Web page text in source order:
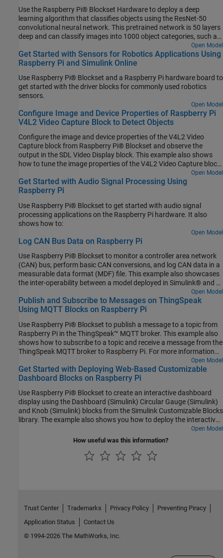
Use the Raspberry Pi® Blockset Hardware to deploy a deep
learning algorithm that classifies objects using the ResNet-50
convolutional neural network. This pretrained network is 50 layers
deep and can classify images into 1000 object categories, such as
keyboard, mouse, pencil, and many more. You can experiment with
different objects in your surroundings to see how accurately the
network classifies images on the Raspberry Pi hardware.
Open Model
Get Started with Sensors for Robotics Applications Using
Raspberry Pi and Simulink Online
Use Raspberry Pi® Blockset and a Raspberry Pi hardware board to
get started with the driver blocks for commonly used robotics
sensors.
Open Model
Configure Image and Device Properties of Raspberry Pi
V4L2 Video Capture Block to Detect Objects
Configure the image and device properties of the V4L2 Video
Capture block from Raspberry Pi® Blockset and observe the
output in the SDL Video Display block. This example also shows
how to tune the image properties of the V4L2 Video Capture block
Open Model
Get Started with Audio Signal Processing Using
Raspberry Pi
Use Raspberry Pi® Blockset to get started with audio signal
processing applications on the Raspberry Pi hardware. It also
shows how to:
Open Model
Log CAN Bus Data on Raspberry Pi
Use Raspberry Pi® Blockset to monitor a controller area network
(CAN) bus, perform basic CAN conversions, and log CAN data in a
measurable data format (MDF) file. This example also showcases
the inter-operability between a model deployed in Simulink® and a
Python® program running simultaneously on Raspberry Pi
hardware.
Open Model
Publish and Subscribe to Messages on ThingSpeak
Using MQTT Blocks on Raspberry Pi
Use Raspberry Pi® Blockset to publish a message to a topic from
Raspberry Pi in the ThingSpeak™ MQTT broker. This example also
shows how to subscribe to a topic and receive a message from the
ThingSpeak MQTT broker to Raspberry Pi. For more information
on MQTT protocol, see MQTT Basics (ThingSpeak) and Publish
MQTT Messages and Subscribe to Message Topics. In this
example, ThingSpeak is the MQTT broker and Raspberry Pi board
Open Model
Get Started with Deploying Web-Based Customizable
Dashboard Blocks on Raspberry Pi
Use Raspberry Pi® Blockset to create an interactive dashboard
display using the Dashboard (Simulink) Circular Gauge (Simulink)
and Knob (Simulink) blocks from the Simulink Customizable Blocks
library. The example also shows you how to deploy the interactive
dashboard on your Raspberry Pi hardware board. You can
customize the visual aspects of the dashboard widgets so that the
see is what you get (WYSIWYG) visualization on a web browser or
Open Model
How useful was this information?
Trust Center Trademarks Privacy Policy
Preventing Piracy
Application Status
Contact Us
© 1994-2026 The MathWorks, Inc.